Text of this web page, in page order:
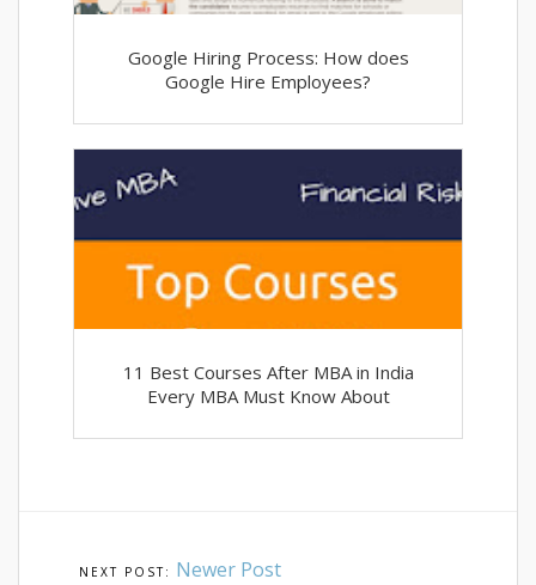
Google Hiring Process: How does
Google Hire Employees?
11 Best Courses After MBA in India
Every MBA Must Know About
Newer Post